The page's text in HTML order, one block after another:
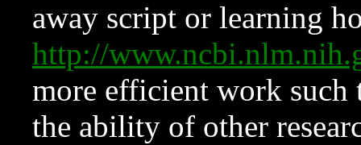
away script or learning
http://
more efficient work such
the ability of other